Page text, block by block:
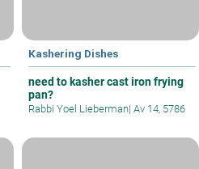
Kashering Dishes
need to kasher cast iron frying
pan?
Rabbi Yoel Lieberman| Av 14, 5786